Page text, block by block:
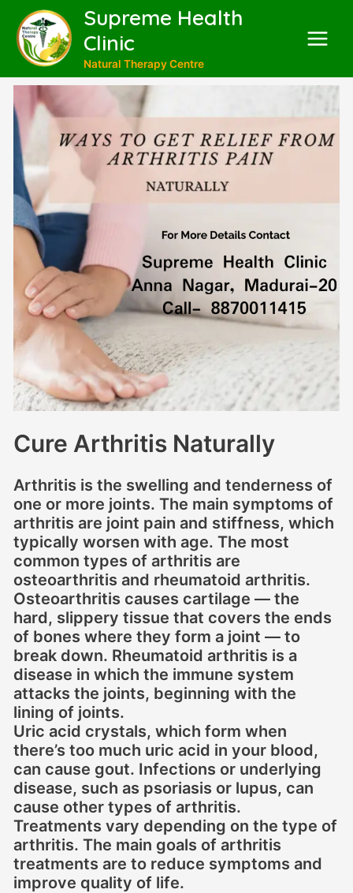
Supreme Health
Clinic
Natural Therapy Centre
Cure Arthritis Naturally
Arthritis is the swelling and tenderness of
one or more joints. The main symptoms of
arthritis are joint pain and stiffness, which
typically worsen with age. The most
common types of arthritis are
osteoarthritis and rheumatoid arthritis.
Osteoarthritis causes cartilage — the
hard, slippery tissue that covers the ends
of bones where they form a joint — to
break down. Rheumatoid arthritis is a
disease in which the immune system
attacks the joints, beginning with the
lining of joints.
Uric acid crystals, which form when
there’s too much uric acid in your blood,
can cause gout. Infections or underlying
disease, such as psoriasis or lupus, can
cause other types of arthritis.
Treatments vary depending on the type of
arthritis. The main goals of arthritis
treatments are to reduce symptoms and
improve quality of life.